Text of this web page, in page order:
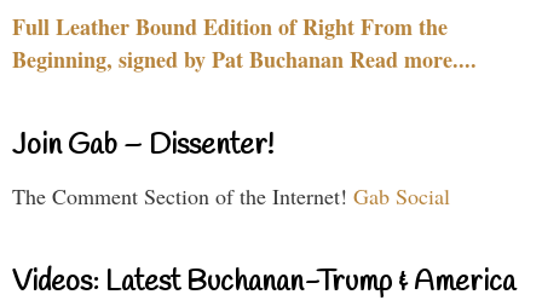
Full Leather Bound Edition of Right From the
Beginning, signed by Pat Buchanan Read more....
Join Gab – Dissenter!
The Comment Section of the Internet! Gab Social
Videos: Latest Buchanan-Trump & America